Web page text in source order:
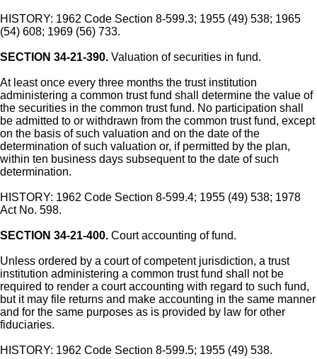
HISTORY: 1962 Code Section 8-599.3; 1955 (49) 538; 1965
(54) 608; 1969 (56) 733.
SECTION 34-21-390. Valuation of securities in fund.
At least once every three months the trust institution
administering a common trust fund shall determine the value of
the securities in the common trust fund. No participation shall
be admitted to or withdrawn from the common trust fund, except
on the basis of such valuation and on the date of the
determination of such valuation or, if permitted by the plan,
within ten business days subsequent to the date of such
determination.
HISTORY: 1962 Code Section 8-599.4; 1955 (49) 538; 1978
Act No. 598.
SECTION 34-21-400. Court accounting of fund.
Unless ordered by a court of competent jurisdiction, a trust
institution administering a common trust fund shall not be
required to render a court accounting with regard to such fund,
but it may file returns and make accounting in the same manner
and for the same purposes as is provided by law for other
fiduciaries.
HISTORY: 1962 Code Section 8-599.5; 1955 (49) 538.